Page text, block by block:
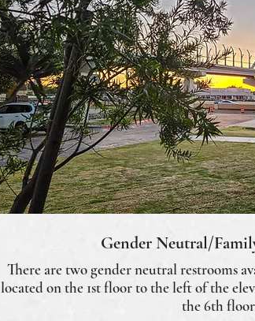
Gender Neutral/
There are two gender neutral restrooms
located on the 1st floor to the left of the
the 6th